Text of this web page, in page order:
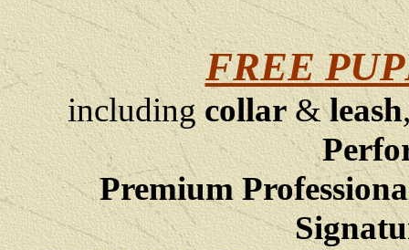
FREE
includingcollar&leash
Premium